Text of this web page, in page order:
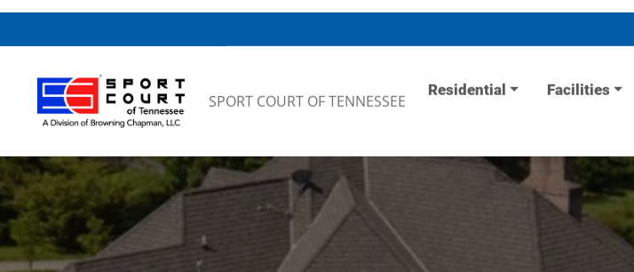
SPORT COURT OF TENNESSEE
Residential Facilities